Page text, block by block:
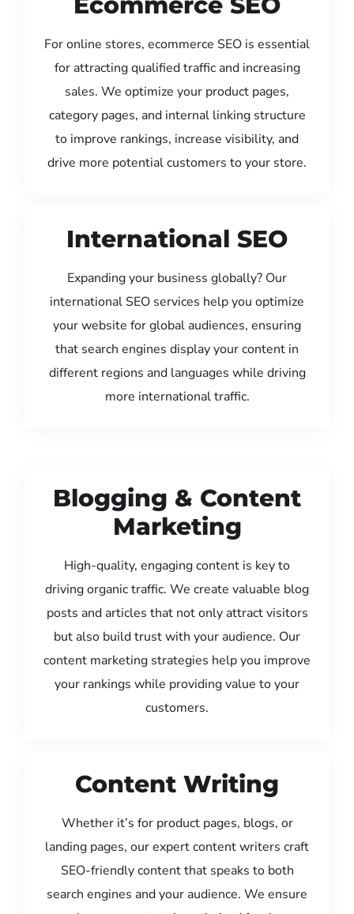
For online stores, ecommerce SEO is essential
for attracting qualified traffic and increasing
sales. We optimize your product pages,
category pages, and internal linking structure
to improve rankings, increase visibility, and
drive more potential customers to your store.
International SEO
Expanding your business globally? Our
international SEO services help you optimize
your website for global audiences, ensuring
that search engines display your content in
different regions and languages while driving
more international traffic.
Blogging & Content
Marketing
High-quality, engaging content is key to
driving organic traffic. We create valuable blog
posts and articles that not only attract visitors
but also build trust with your audience. Our
content marketing strategies help you improve
your rankings while providing value to your
customers.
Content Writing
Whether it’s for product pages, blogs, or
landing pages, our expert content writers craft
SEO-friendly content that speaks to both
search engines and your audience. We ensure